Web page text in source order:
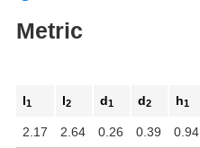
Metric
l1 l2 d1 d2 h1
2.17 2.64 0.26 0.39 0.94